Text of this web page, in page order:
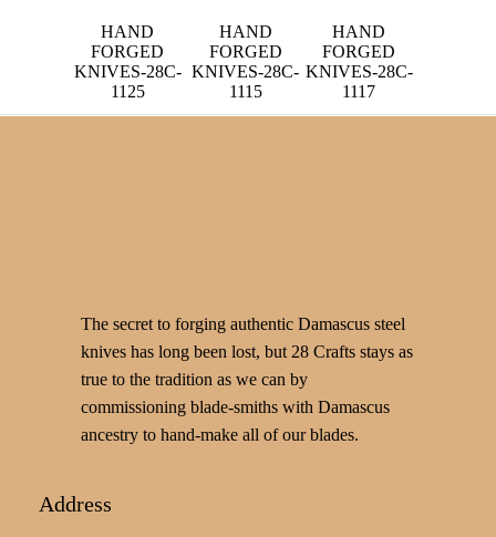
HAND
FORGED
KNIVES-28C-
1125
HAND
FORGED
KNIVES-28C-
1115
HAND
FORGED
KNIVES-28C-
1117
The secret to forging authentic Damascus steel
knives has long been lost, but 28 Crafts stays as
true to the tradition as we can by
commissioning blade-smiths with Damascus
ancestry to hand-make all of our blades.
Address